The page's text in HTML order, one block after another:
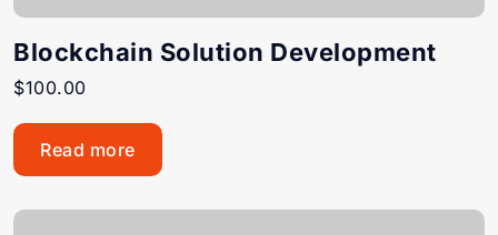
Blockchain Solution Development
$100.00
Read more